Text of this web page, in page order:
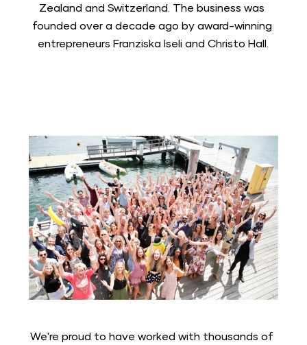
Zealand and Switzerland. The business was
founded over a decade ago by award-winning
entrepreneurs Franziska Iseli and Christo Hall.
We're proud to have worked with thousands of